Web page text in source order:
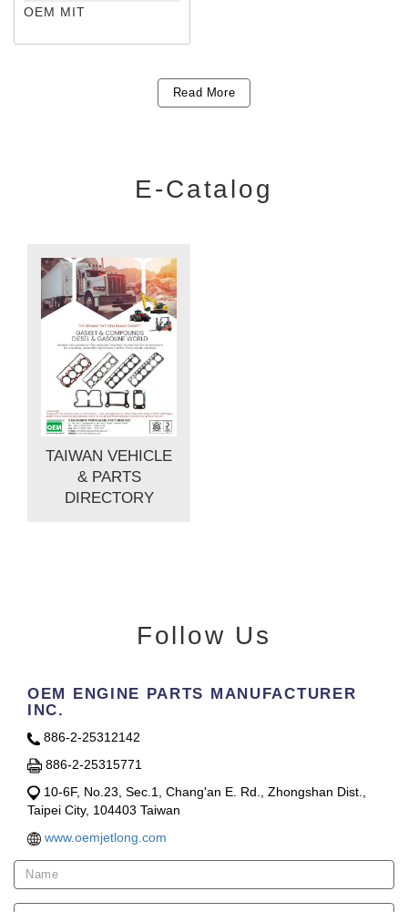
OEM MIT
Read More
E-Catalog
TAIWAN VEHICLE
& PARTS
DIRECTORY
Follow Us
OEM ENGINE PARTS MANUFACTURER
INC.
886-2-25312142
886-2-25315771
10-6F, No.23, Sec.1, Chang'an E. Rd., Zhongshan Dist.,
Taipei City, 104403 Taiwan
www.oemjetlong.com